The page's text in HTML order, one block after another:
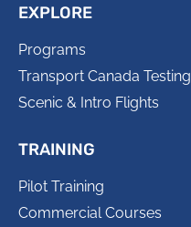
EXPLORE
Programs
Transport Canada Testing
Scenic & Intro Flights
TRAINING
Pilot Training
Commercial Courses